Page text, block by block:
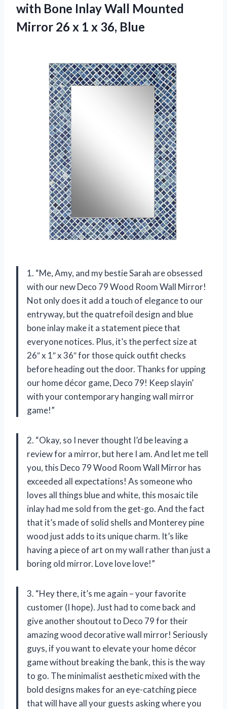
with Bone Inlay Wall Mounted
Mirror 26 x 1 x 36, Blue
1. “Me, Amy, and my bestie Sarah are obsessed
with our new Deco 79 Wood Room Wall Mirror!
Not only does it add a touch of elegance to our
entryway, but the quatrefoil design and blue
bone inlay make it a statement piece that
everyone notices. Plus, it’s the perfect size at
26″ x 1″ x 36″ for those quick outfit checks
before heading out the door. Thanks for upping
our home décor game, Deco 79! Keep slayin’
with your contemporary hanging wall mirror
game!”
2. “Okay, so I never thought I’d be leaving a
review for a mirror, but here I am. And let me tell
you, this Deco 79 Wood Room Wall Mirror has
exceeded all expectations! As someone who
loves all things blue and white, this mosaic tile
inlay had me sold from the get-go. And the fact
that it’s made of solid shells and Monterey pine
wood just adds to its unique charm. It’s like
having a piece of art on my wall rather than just a
boring old mirror. Love love love!”
3. “Hey there, it’s me again – your favorite
customer (I hope). Just had to come back and
give another shoutout to Deco 79 for their
amazing wood decorative wall mirror! Seriously
guys, if you want to elevate your home décor
game without breaking the bank, this is the way
to go. The minimalist aesthetic mixed with the
bold designs makes for an eye-catching piece
that will have all your guests asking where you